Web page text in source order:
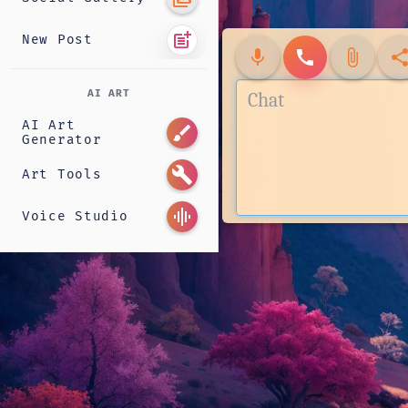
New Post post_add
AI ART
AI Art
Generator
brush
Art Tools build
Voice Studio graphic_eq
mic call attach_file share